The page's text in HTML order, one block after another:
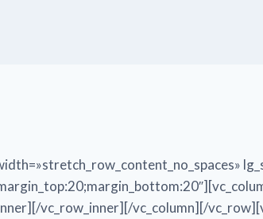
vc_row_inner][/vc_column][/